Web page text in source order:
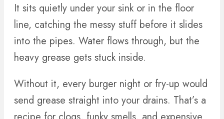
It sits quietly under your sink or in the floor
line, catching the messy stuff before it slides
into the pipes. Water flows through, but the
heavy grease gets stuck inside.
Without it, every burger night or fry-up would
send grease straight into your drains. That’s a